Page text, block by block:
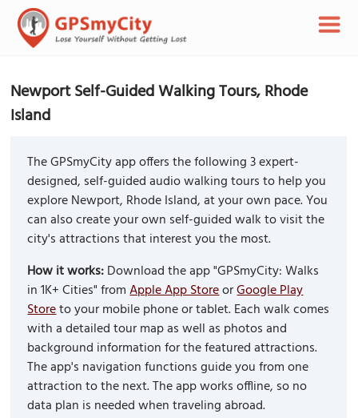
Newport Self-Guided Walking Tours, Rhode
Island
The GPSmyCity app offers the following 3 expert-
designed, self-guided audio walking tours to help you
explore Newport, Rhode Island, at your own pace. You
can also create your own self-guided walk to visit the
city's attractions that interest you the most.
How it works:Download the app "GPSmyCity: Walks
in 1K+ Cities" fromApple App StoreorGoogle Play
Storeto your mobile phone or tablet. Each walk comes
with a detailed tour map as well as photos and
background information for the featured attractions.
The app's navigation functions guide you from one
attraction to the next. The app works offline, so no
data plan is needed when traveling abroad.